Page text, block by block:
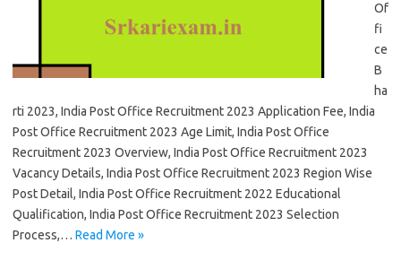
Of
fi
ce
B
ha
rti 2023, India Post Office Recruitment 2023 Application Fee, India
Post Office Recruitment 2023 Age Limit, India Post Office
Recruitment 2023 Overview, India Post Office Recruitment 2023
Vacancy Details, India Post Office Recruitment 2023 Region Wise
Post Detail, India Post Office Recruitment 2022 Educational
Qualification, India Post Office Recruitment 2023 Selection
Process,… Read More »